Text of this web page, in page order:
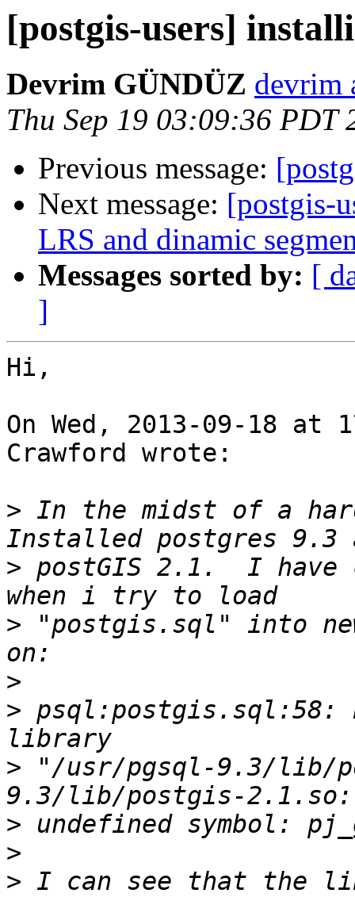
[postgis-users]
Devrim GÜNDÜZ devrim
Thu Sep 19 03:09:36 PDT
Previous message:
Next message: [postgis-
LRS and dinamic
Messages sorted by: [
]
Hi,
On Wed, 2013-09-18 at
Crawford wrote:
> In the midst of a
> postGIS 2.1.  I have
> "postgis.sql" into
>
> psql:postgis.sql:58:
> "/usr/pgsql-9.3/lib/
>
>
> I can see that the